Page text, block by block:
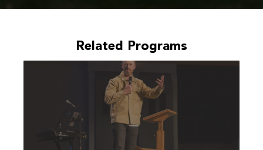
Related Programs